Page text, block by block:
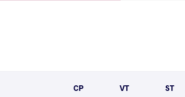
CP VT ST